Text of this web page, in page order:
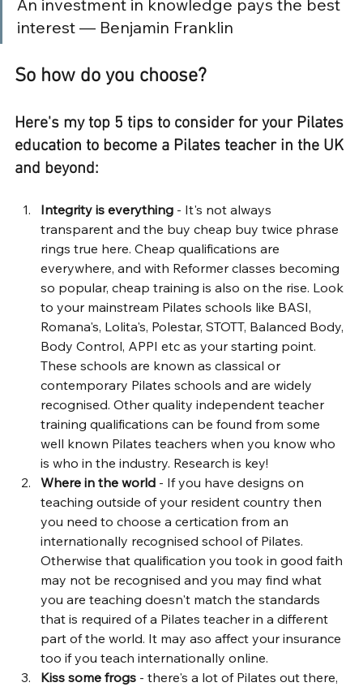
An investment in knowledge pays the best
interest — Benjamin Franklin
So how do you choose?
Here's my top 5 tips to consider for your Pilates
education to become a Pilates teacher in the UK
and beyond:
Integrity is everything - It's not always
transparent and the buy cheap buy twice phrase
rings true here. Cheap qualifications are
everywhere, and with Reformer classes becoming
so popular, cheap training is also on the rise. Look
to your mainstream Pilates schools like BASI,
Romana's, Lolita's, Polestar, STOTT, Balanced Body,
Body Control, APPI etc as your starting point.
These schools are known as classical or
contemporary Pilates schools and are widely
recognised. Other quality independent teacher
training qualifications can be found from some
well known Pilates teachers when you know who
is who in the industry. Research is key!
Where in the world - If you have designs on
teaching outside of your resident country then
you need to choose a certication from an
internationally recognised school of Pilates.
Otherwise that qualification you took in good faith
may not be recognised and you may find what
you are teaching doesn't match the standards
that is required of a Pilates teacher in a different
part of the world. It may aso affect your insurance
too if you teach internationally online.
Kiss some frogs - there's a lot of Pilates out there,